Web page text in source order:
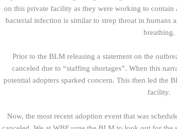
on this private facility as they were working to
bacterial infection is similar to strep throat in humans
breathing.
Prior to the BLM releasing a statement on the
canceled due to “staffing shortages”. When this
potential adopters sparked concern. This then led the
facility.
Now, the most recent adoption event that was